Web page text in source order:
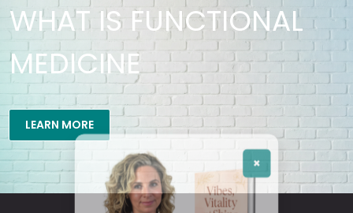
×
WHAT IS FUNCTIONAL
MEDICINE
LEARN MORE